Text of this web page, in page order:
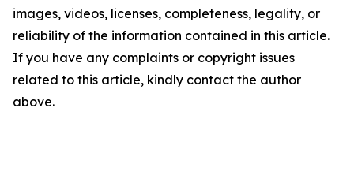
images, videos, licenses, completeness, legality, or
reliability of the information contained in this article.
If you have any complaints or copyright issues
related to this article, kindly contact the author
above.